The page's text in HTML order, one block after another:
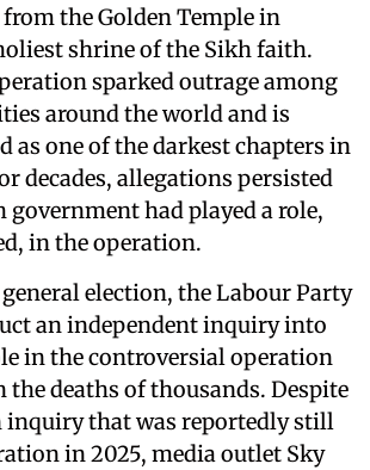
the Golden Temple in
shrine of the Sikh faith.
sparked outrage among
around the world and is
as one of the darkest chapters in
decades, allegations persisted
had played a role,
in the operation.
general election, the Labour Party
an independent inquiry into
in the controversial operation
the deaths of thousands. Despite
inquiry that was reportedly still
in 2025, media outlet Sky